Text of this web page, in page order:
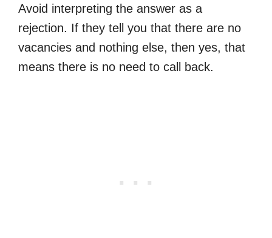
Avoid interpreting the answer as a
rejection. If they tell you that there are no
vacancies and nothing else, then yes, that
means there is no need to call back.